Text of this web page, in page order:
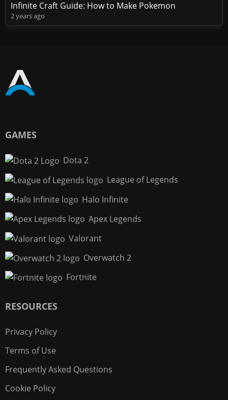
Infinite Craft Guide: How to Make Pokemon
2 years ago
GAMES
Dota 2
League of Legends
Halo Infinite
Apex Legends
Valorant
Overwatch 2
Fortnite
RESOURCES
Privacy Policy
Terms of Use
Frequently Asked Questions
Cookie Policy